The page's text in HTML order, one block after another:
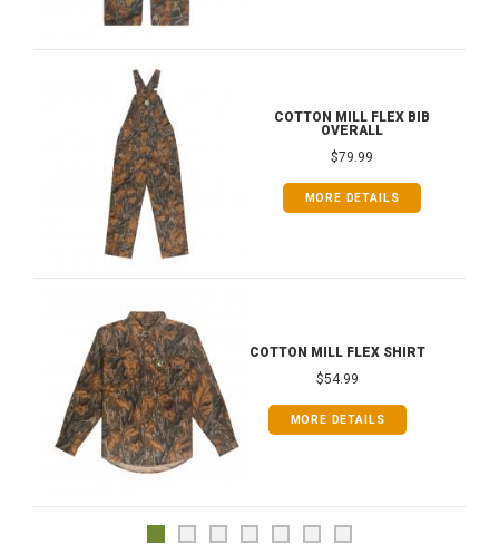
COTTON MILL FLEX BIB
OVERALL
$79.99
MORE DETAILS
COTTON MILL FLEX SHIRT
$54.99
MORE DETAILS